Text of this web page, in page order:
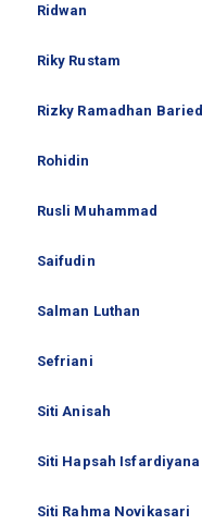
Ridwan
Riky Rustam
Rizky Ramadhan Baried
Rohidin
Rusli Muhammad
Saifudin
Salman Luthan
Sefriani
Siti Anisah
Siti Hapsah Isfardiyana
Siti Rahma Novikasari